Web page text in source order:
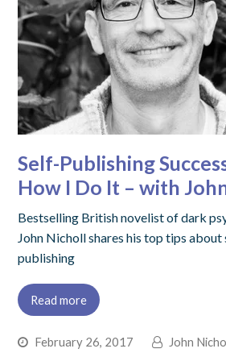
Self-Publishing
How I Do It – with
Bestselling British novelist of dark
John Nicholl shares his top tips about
publishing
Read more
February 26, 2017
John